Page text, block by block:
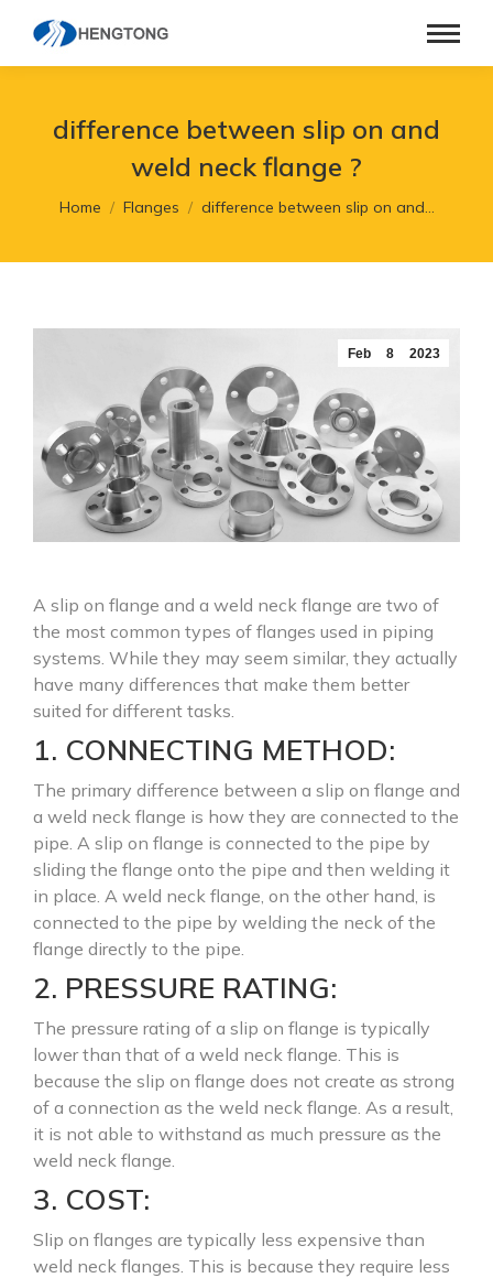
difference between slip on and
weld neck flange ?
You are here:
Home Flanges difference between slip on and…
Feb 8 2023
A slip on flange and a weld neck flange are two of
the most common types of flanges used in piping
systems. While they may seem similar, they actually
have many differences that make them better
suited for different tasks.
1. CONNECTING METHOD:
The primary difference between a slip on flange and
a weld neck flange is how they are connected to the
pipe. A slip on flange is connected to the pipe by
sliding the flange onto the pipe and then welding it
in place. A weld neck flange, on the other hand, is
connected to the pipe by welding the neck of the
flange directly to the pipe.
2. PRESSURE RATING:
The pressure rating of a slip on flange is typically
lower than that of a weld neck flange. This is
because the slip on flange does not create as strong
of a connection as the weld neck flange. As a result,
it is not able to withstand as much pressure as the
weld neck flange.
3. COST:
Slip on flanges are typically less expensive than
weld neck flanges. This is because they require less